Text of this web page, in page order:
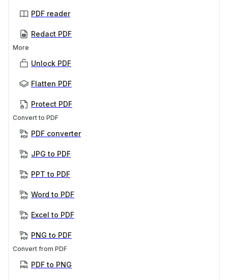
PDF reader
Redact PDF
More
Unlock PDF
Flatten PDF
Protect PDF
Convert to PDF
PDF converter
JPG to PDF
PPT to PDF
Word to PDF
Excel to PDF
PNG to PDF
Convert from PDF
PDF to PNG